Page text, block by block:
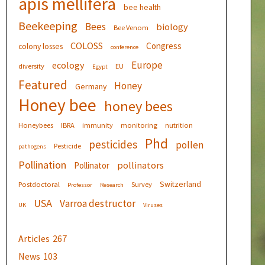
bee health
Beekeeping Bees Bee Venom biology
colony losses COLOSS conference Congress
diversity ecology Egypt EU Europe
Featured Germany Honey
Honey bee honey bees
Honeybees IBRA immunity monitoring nutrition
pathogens Pesticide pesticides Phd pollen
Pollination Pollinator pollinators
Postdoctoral Professor Research Survey Switzerland
UK USA Varroa destructor Viruses
Articles 267
News 103